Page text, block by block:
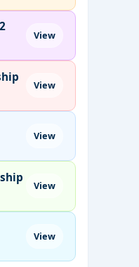
View
View
View
View
View